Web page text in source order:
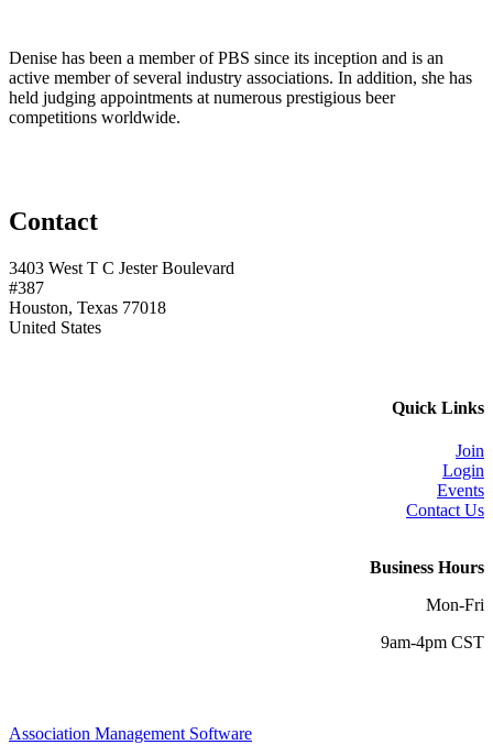
Denise has been a member of PBS since its inception and is an
active member of several industry associations. In addition, she has
held judging appointments at numerous prestigious beer
competitions worldwide.
Contact
3403 West T C Jester Boulevard
#387
Houston, Texas 77018
United States
Quick Links
Join
Login
Events
Contact Us
Business Hours
Mon-Fri
9am-4pm CST
Association Management Software